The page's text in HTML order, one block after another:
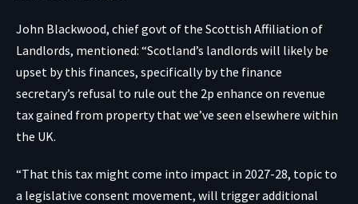
John Blackwood, chief govt of the Scottish Affiliation of
Landlords, mentioned: “Scotland’s landlords will likely be
upset by this finances, specifically by the finance
secretary’s refusal to rule out the 2p enhance on revenue
tax gained from property that we’ve seen elsewhere within
the UK.
“That this tax might come into impact in 2027-28, topic to
a legislative consent movement, will trigger additional